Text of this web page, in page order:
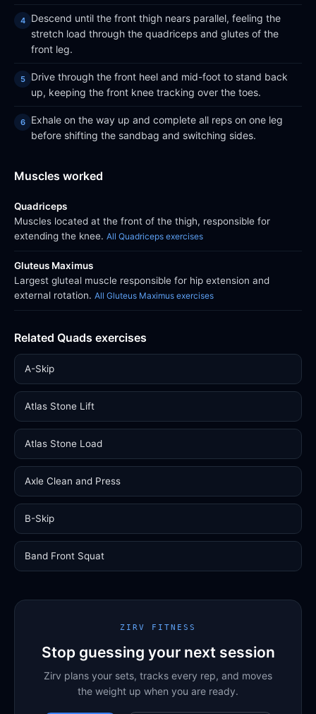
Descend until the front thigh nears parallel, feeling the
stretch load through the quadriceps and glutes of the
front leg.
Drive through the front heel and mid-foot to stand back
up, keeping the front knee tracking over the toes.
Exhale on the way up and complete all reps on one leg
before shifting the sandbag and switching sides.
Muscles worked
Quadriceps
Muscles located at the front of the thigh, responsible for
extending the knee. All Quadriceps exercises
Gluteus Maximus
Largest gluteal muscle responsible for hip extension and
external rotation. All Gluteus Maximus exercises
Related Quads exercises
A-Skip
Atlas Stone Lift
Atlas Stone Load
Axle Clean and Press
B-Skip
Band Front Squat
ZIRV FITNESS
Stop guessing your next session
Zirv plans your sets, tracks every rep, and moves
the weight up when you are ready.